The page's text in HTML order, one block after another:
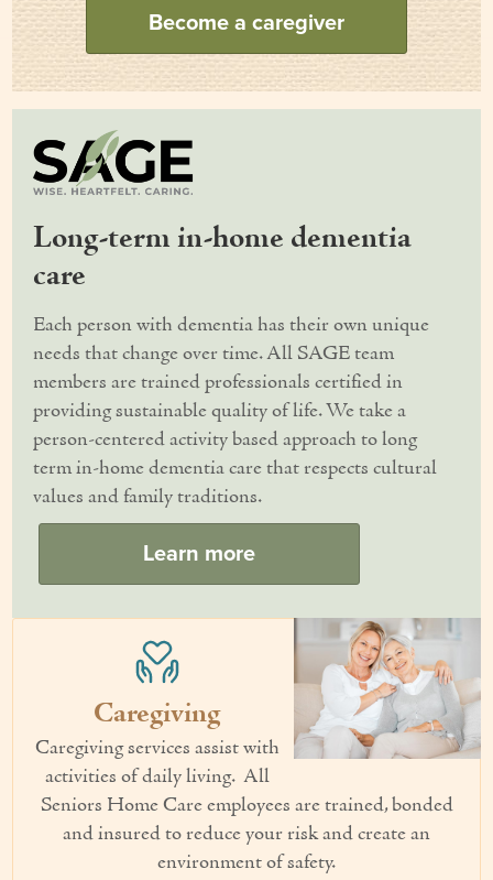
Our Founder
Services
Personal Care Services
Care Management
Supportive Services
Companionship / Homemaker Services
Transportation Services
Nutrition Services
Medication Management
Couples Care
Common Care Situations
Your Questions Answered - Blog
Articles & Videos
FAQ
Newsletters
Become a caregiver
Long-term in-home dementia
care
Each person with dementia has their own unique
needs that change over time. All SAGE team
members are trained professionals certified in
providing sustainable quality of life. We take a
person-centered activity based approach to long
term in-home dementia care that respects cultural
values and family traditions.
Learn more
Caregiving
Caregiving services assist with
activities of daily living. All
Seniors Home Care employees are trained, bonded
and insured to reduce your risk and create an
environment of safety.